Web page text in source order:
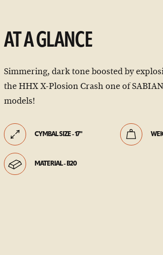
AT A GLANCE
Simmering, dark tone boosted by
the HHX X-Plosion Crash one of
models!
CYMBAL SIZE - 17"
MATERIAL - B20